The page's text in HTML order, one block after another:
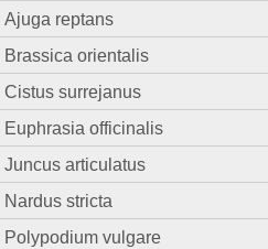
Ajuga reptans
Brassica orientalis
Cistus surrejanus
Euphrasia officinalis
Juncus articulatus
Nardus stricta
Polypodium vulgare